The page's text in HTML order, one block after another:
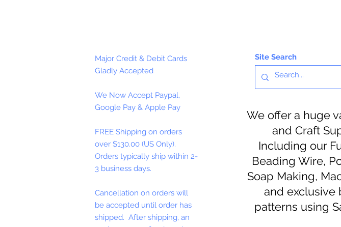
Major Credit & Debit Cards
Gladly Accepted
We Now Accept Paypal,
Google Pay & Apple Pay
FREE Shipping on orders
over $130.00 (US Only).
Orders typically ship within 2-
3 business days.
Cancellation on orders will
be accepted until order has
shipped. After shipping, an
Site Search
We offer a huge
and Craft
Including our
Beading Wire,
Soap Making,
and exclusive
patterns using